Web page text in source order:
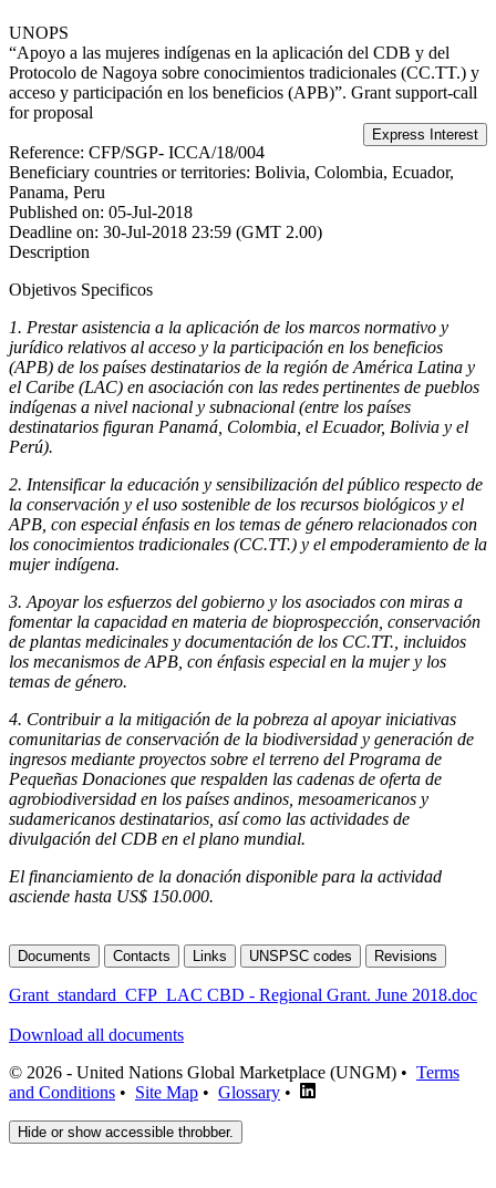
UNOPS
“Apoyo a las mujeres indígenas en la aplicación del CDB y del
Protocolo de Nagoya sobre conocimientos tradicionales (CC.TT.) y
acceso y participación en los beneficios (APB)”. Grant support-call
for proposal
Reference: CFP/SGP- ICCA/18/004
Beneficiary countries or territories: Bolivia, Colombia, Ecuador,
Panama, Peru
Published on: 05-Jul-2018
Deadline on: 30-Jul-2018 23:59 (GMT 2.00)
Description
Objetivos Specificos
1. Prestar asistencia a la aplicación de los marcos normativo y
jurídico relativos al acceso y la participación en los beneficios
(APB) de los países destinatarios de la región de América Latina y
el Caribe (LAC) en asociación con las redes pertinentes de pueblos
indígenas a nivel nacional y subnacional (entre los países
destinatarios figuran Panamá, Colombia, el Ecuador, Bolivia y el
Perú).
2. Intensificar la educación y sensibilización del público respecto de
la conservación y el uso sostenible de los recursos biológicos y el
APB, con especial énfasis en los temas de género relacionados con
los conocimientos tradicionales (CC.TT.) y el empoderamiento de la
mujer indígena.
3. Apoyar los esfuerzos del gobierno y los asociados con miras a
fomentar la capacidad en materia de bioprospección, conservación
de plantas medicinales y documentación de los CC.TT., incluidos
los mecanismos de APB, con énfasis especial en la mujer y los
temas de género.
4. Contribuir a la mitigación de la pobreza al apoyar iniciativas
comunitarias de conservación de la biodiversidad y generación de
ingresos mediante proyectos sobre el terreno del Programa de
Pequeñas Donaciones que respalden las cadenas de oferta de
agrobiodiversidad en los países andinos, mesoamericanos y
sudamericanos destinatarios, así como las actividades de
divulgación del CDB en el plano mundial.
El financiamiento de la donación disponible para la actividad
asciende hasta US$ 150.000.
Documents Contacts Links UNSPSC codes Revisions
Grant_standard_CFP_LAC CBD - Regional Grant. June 2018.doc
Download all documents
© 2026 - United Nations Global Marketplace (UNGM) • Terms
and Conditions • Site Map • Glossary •
Hide or show accessible throbber.